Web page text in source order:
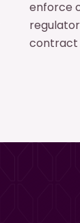
enforce
contract